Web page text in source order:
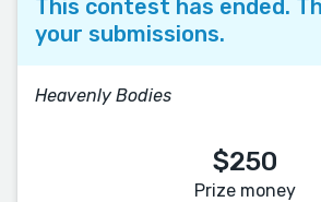
This contest has ended.
your submissions.
Heavenly Bodies
$250
Prize money